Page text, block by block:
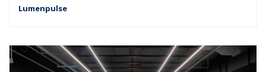
Lumenpulse